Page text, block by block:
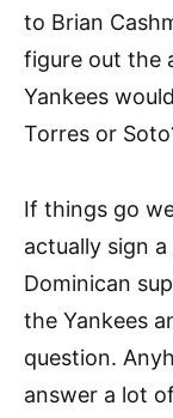
to Brian
figure out the
Yankees
Torres or
If things go
actually sign
Dominican
the Yankees
question.
answer a lot